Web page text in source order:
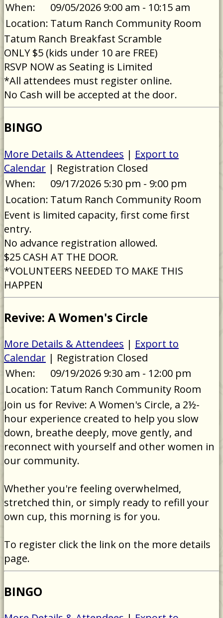
When:
09/05/2026 9:00 am - 10:15 am
Location: Tatum Ranch Community Room
Tatum Ranch Breakfast Scramble
ONLY $5 (kids under 10 are FREE)
RSVP NOW as Seating is Limited
*All attendees must register online.
No Cash will be accepted at the door.
BINGO
More Details & Attendees | Export to
Calendar | Registration Closed
When:
09/17/2026 5:30 pm - 9:00 pm
Location: Tatum Ranch Community Room
Event is limited capacity, first come first
entry.
No advance registration allowed.
$25 CASH AT THE DOOR.
*VOLUNTEERS NEEDED TO MAKE THIS
HAPPEN
Revive: A Women's Circle
More Details & Attendees | Export to
Calendar | Registration Closed
When:
09/19/2026 9:30 am - 12:00 pm
Location: Tatum Ranch Community Room
Join us for Revive: A Women's Circle, a 2½-
hour experience created to help you slow
down, breathe deeply, move gently, and
reconnect with yourself and other women in
our community.
Whether you're feeling overwhelmed,
stretched thin, or simply ready to refill your
own cup, this morning is for you.
To register click the link on the more details
page.
BINGO